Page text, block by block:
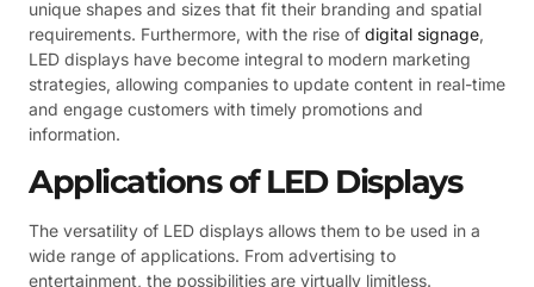
unique shapes and sizes that fit their branding and spatial
requirements. Furthermore, with the rise of digital signage,
LED displays have become integral to modern marketing
strategies, allowing companies to update content in real-time
and engage customers with timely promotions and
information.
Applications of LED Displays
The versatility of LED displays allows them to be used in a
wide range of applications. From advertising to
entertainment, the possibilities are virtually limitless.